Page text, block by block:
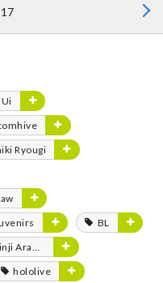
Ryougi
BL
hololive